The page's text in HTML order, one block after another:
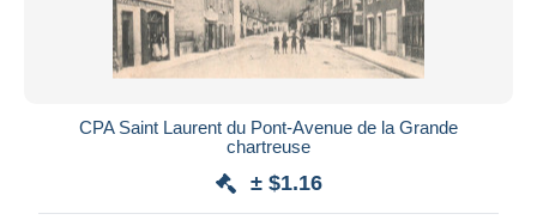
CPA Saint Laurent du Pont-Avenue de la Grande
chartreuse
± $1.16